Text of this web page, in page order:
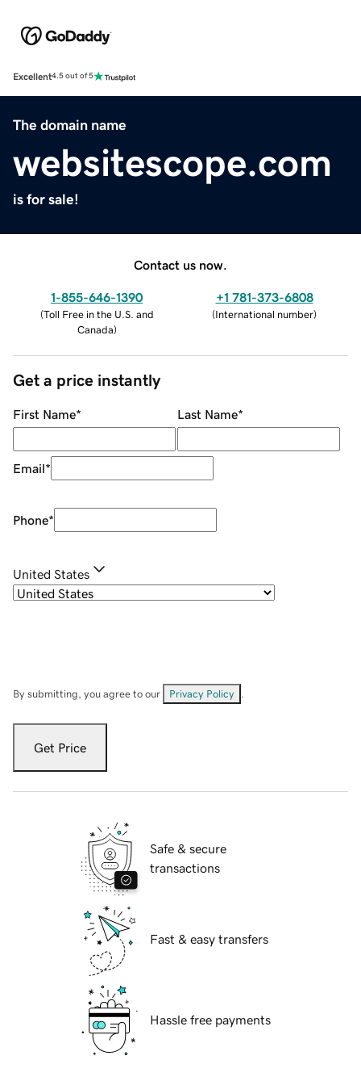
Excellent4.5 out of 5
The domain name
websitescope.com
is for sale!
Contact us now.
1-855-646-1390
(Toll Free in the U.S. and
Canada)
+1 781-373-6808
(International number)
Get a price instantly
First Name* Last Name*
Email*
Phone*
United States
By submitting, you agree to our Privacy Policy
Get Price
Safe & secure
transactions
Fast & easy transfers
Hassle free payments